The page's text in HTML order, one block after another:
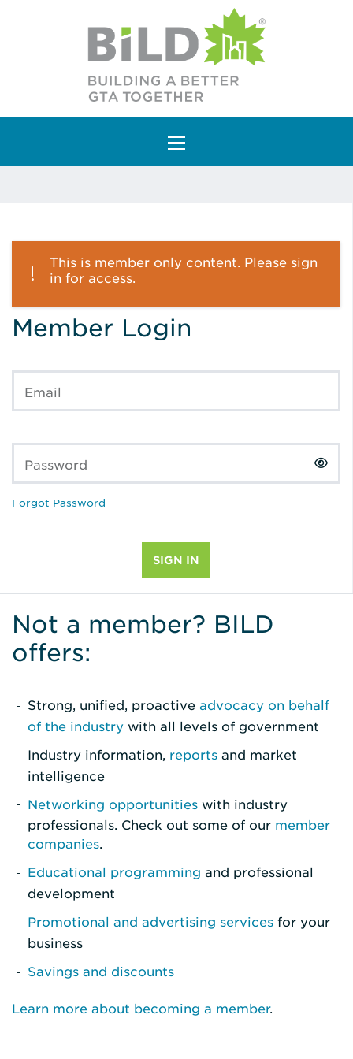
Main Navigation
This is member only content. Please sign
in for access.
Member Login
Email
Password
Forgot Password
Not a member? BILD
offers:
Strong, unified, proactive advocacy on behalf
of the industry with all levels of government
Industry information, reports and market
intelligence
Networking opportunities with industry
professionals. Check out some of our member
companies.
Educational programming and professional
development
Promotional and advertising services for your
business
Savings and discounts
Learn more about becoming a member.